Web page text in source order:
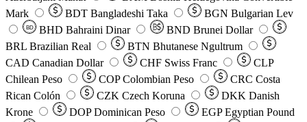
Mark
BDT Bangladeshi Taka BGN Bulgarian Lev
BD BHD Bahraini Dinar BND Brunei Dollar
BRL Brazilian Real BTN Bhutanese Ngultrum
CAD Canadian Dollar CHF Swiss Franc
CLP
Chilean Peso
COP Colombian Peso CRC Costa
Rican Colón
CZK Czech Koruna DKK Danish
Krone
DOP Dominican Peso EGP Egyptian Pound